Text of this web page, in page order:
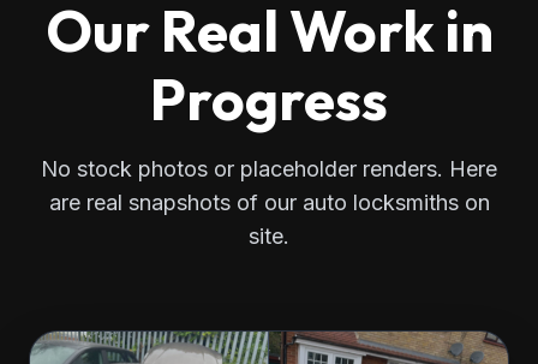
Our Real Work in
Progress
No stock photos or placeholder renders. Here
are real snapshots of our auto locksmiths on
site.